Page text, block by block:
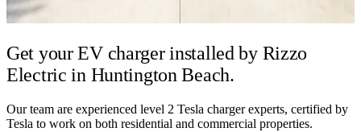
Get your EV charger installed by Rizzo
Electric in Huntington Beach.
Our team are experienced level 2 Tesla charger experts, certified by
Tesla to work on both residential and commercial properties.